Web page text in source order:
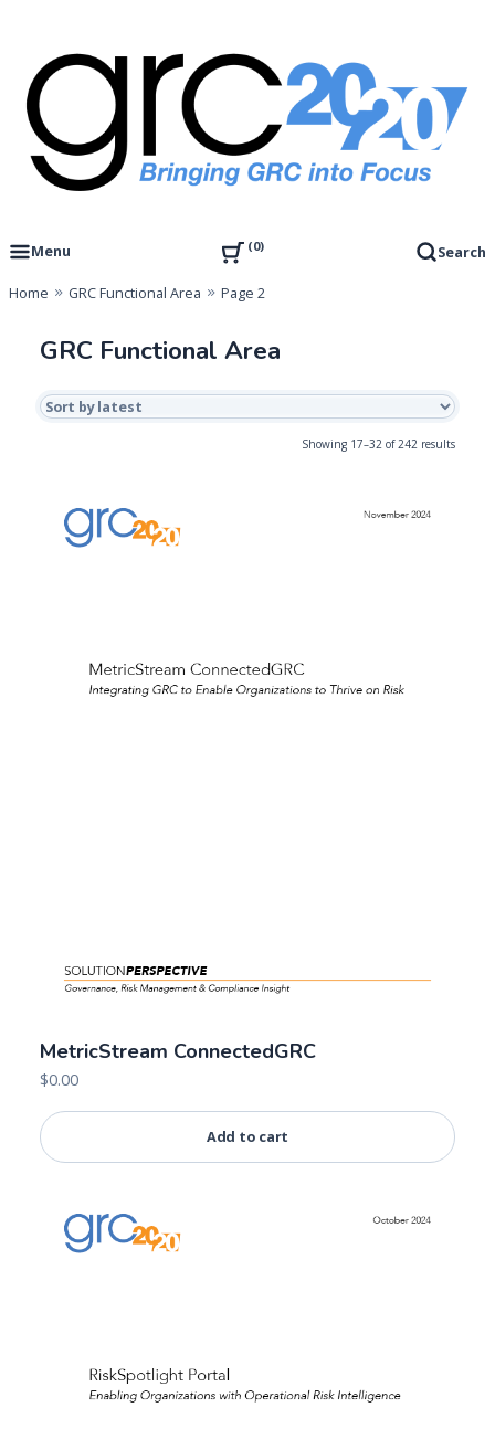
content
GRC 20/20 Research, LLC
Menu
0 Search
Home GRC Functional Area Page 2
GRC Functional Area
Showing 17–32 of 242 resultsSorted
MetricStream ConnectedGRC
$0.00
Add to cart